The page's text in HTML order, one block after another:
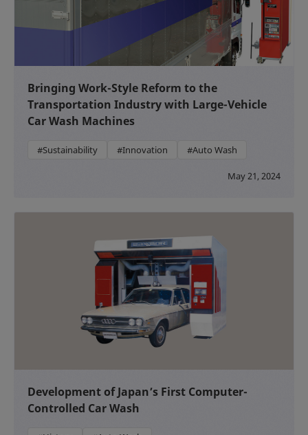
Bringing Work-Style Reform to the
Transportation Industry with Large-Vehicle
Car Wash Machines
#Sustainability #Innovation #Auto Wash
May 21, 2024
Development of Japan’s First Computer-
Controlled Car Wash